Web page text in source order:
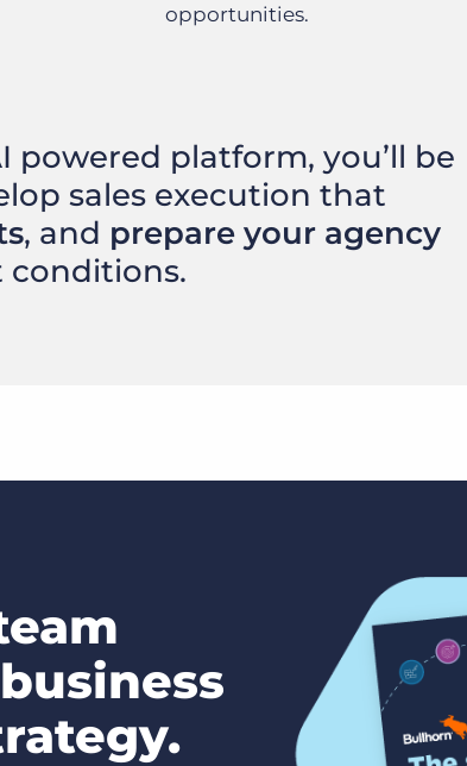
opportunities.
platform, you’ll be
sales execution that
, and prepare your agency
conditions.